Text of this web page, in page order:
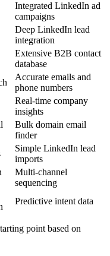
Integrated LinkedIn ad
campaigns
Deep LinkedIn lead
integration
Extensive B2B contact
database
Accurate emails and
phone numbers
Real-time company
insights
Bulk domain email
finder
Simple LinkedIn lead
imports
Multi-channel
sequencing
Predictive intent data
point based on